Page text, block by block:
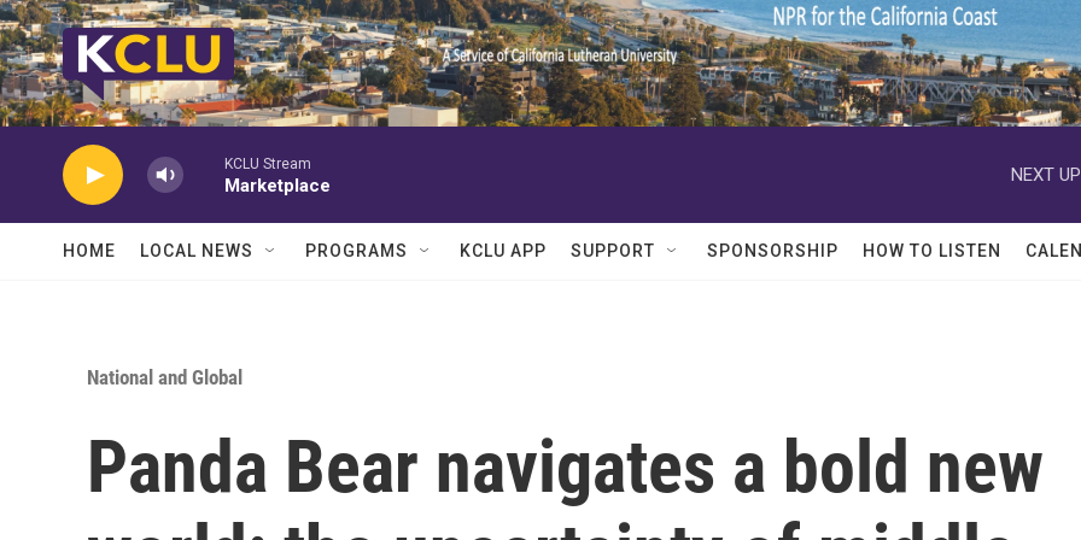
Skip to main content
KCLU Stream
Marketplace
NEXT
HOME LOCAL NEWS PROGRAMS KCLU APP SUPPORT SPONSORSHIP HOW TO LISTEN
National and Global
Panda Bear navigates a bold new